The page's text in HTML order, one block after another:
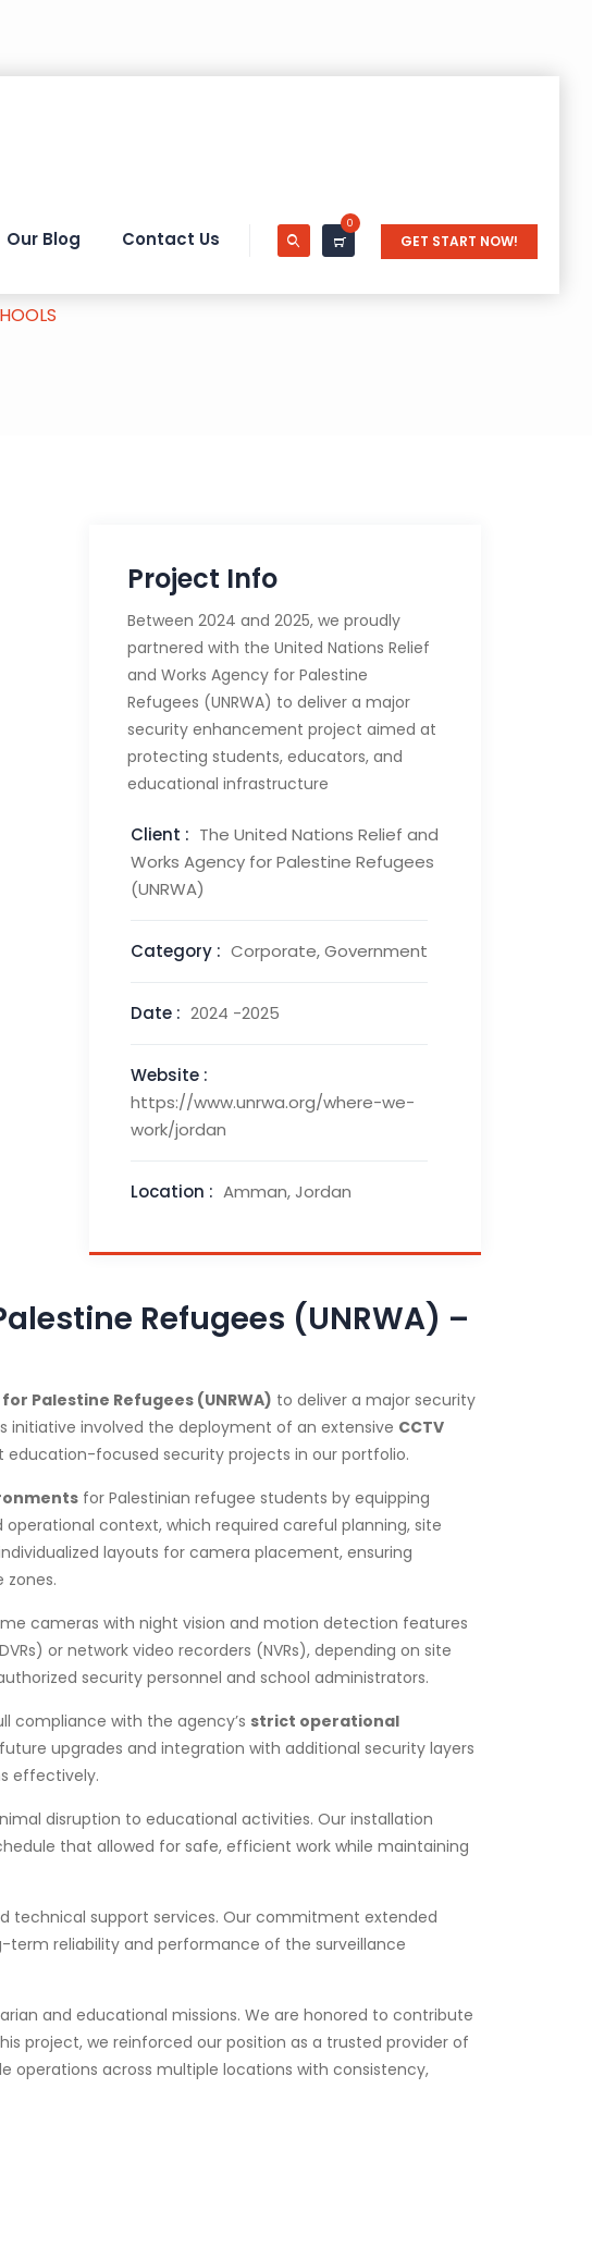
GET START NOW!
0
Our Blog Contact Us
Project Info
Between 2024 and 2025, we proudly
partnered with the United Nations Relief
and Works Agency for Palestine
Refugees (UNRWA) to deliver a major
security enhancement project aimed at
protecting students, educators, and
educational infrastructure
Client : The United Nations Relief and
Works Agency for Palestine Refugees
(UNRWA)
Category : Corporate, Government
Date : 2024 -2025
Website :
https://www.unrwa.org/where-we-
work/jordan
Location : Amman, Jordan
Refugees (UNRWA) –
Palestine Refugees (UNRWA) to deliver a major security
involved the deployment of an extensive CCTV
focused security projects in our portfolio.
for Palestinian refugee students by equipping
context, which required careful planning, site
layouts for camera placement, ensuring
zones.
cameras with night vision and motion detection features
or network video recorders (NVRs), depending on site
security personnel and school administrators.
compliance with the agency’s strict operational
upgrades and integration with additional security layers
effectively.
disruption to educational activities. Our installation
that allowed for safe, efficient work while maintaining
technical support services. Our commitment extended
reliability and performance of the surveillance
and educational missions. We are honored to contribute
project, we reinforced our position as a trusted provider of
operations across multiple locations with consistency,